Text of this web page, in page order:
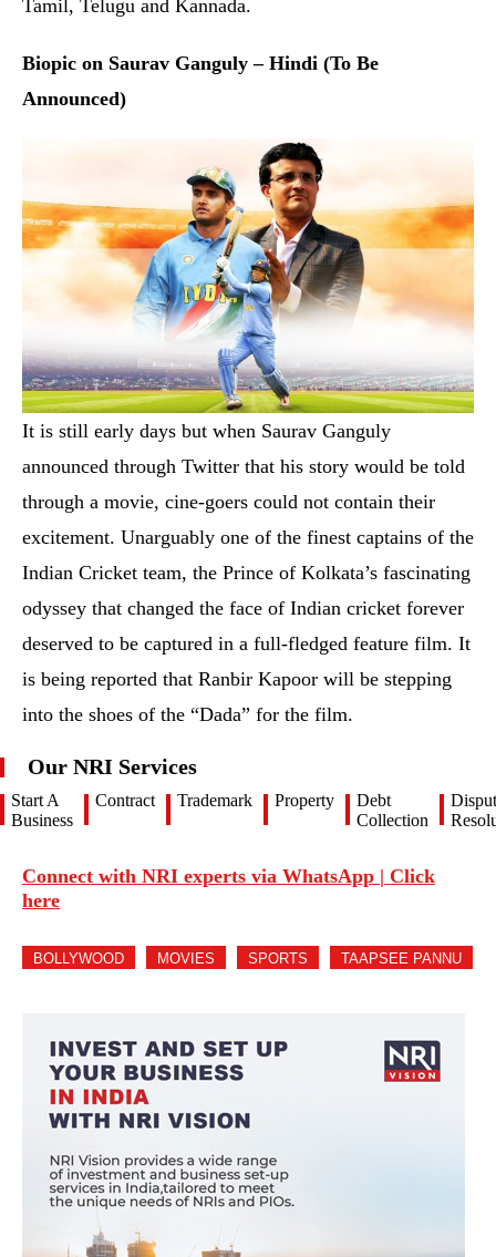
It is still early days but when Saurav Ganguly
announced through Twitter that his story would be told
through a movie, cine-goers could not contain their
excitement. Unarguably one of the finest captains of the
Indian Cricket team, the Prince of Kolkata’s fascinating
odyssey that changed the face of Indian cricket forever
deserved to be captured in a full-fledged feature film. It
is being reported that Ranbir Kapoor will be stepping
into the shoes of the “Dada” for the film.
Our NRI Services
Start A
Business
Contract Trademark Property
Debt
Collection
Connect with NRI experts via WhatsApp | Click
here